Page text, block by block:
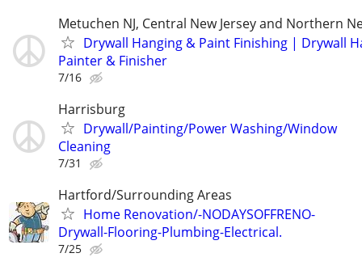
Metuchen NJ, Central New Jersey and Northern
Drywall Hanging & Paint Finishing | Drywall
Painter & Finisher
7/16
Harrisburg
Drywall/Painting/Power Washing/Window
Cleaning
7/31
Hartford/Surrounding Areas
Home Renovation/-NODAYSOFFRENO-
Drywall-Flooring-Plumbing-Electrical.
7/25